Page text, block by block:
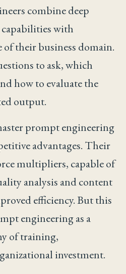
combine deep
with
their business domain.
to ask, which
how to evaluate the
output.
prompt engineering
advantages. Their
multipliers, capable of
analysis and content
efficiency. But this
engineering as a
of training,
investment.